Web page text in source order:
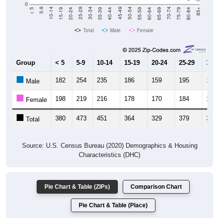
0
< 5 5-9 10-14 15-19 20-24 25-29 30-34 35-39 40-44 45-49 50-54 55-59 60-64 65-69 70-74 75-79 80-84 85+
Total Male Female
Group < 5 5-9 10-14 15-19 20-24 25-29 30-
Male 182 254 235 186 159 195 198
Female 198 219 216 178 170 184 195
Total 380 473 451 364 329 379 393
Source: U.S. Census Bureau (2020) Demographics & Housing
Characteristics (DHC)
Pie Chart & Table (ZIPs) Comparison Chart
Pie Chart & Table (Place)